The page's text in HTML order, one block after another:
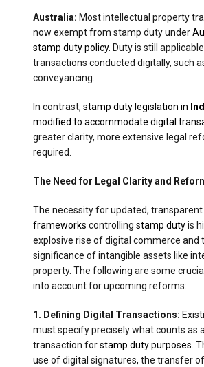
Australia: Most intellectual property
now exempt from stamp duty under
stamp duty policy. Duty is still
transactions conducted digitally, such
conveyancing.
In contrast, stamp duty legislation in
modified to accommodate digital
greater clarity, more extensive legal
required.
The Need for Legal Clarity and
The necessity for updated, transparent
frameworks controlling stamp dutyis
explosive rise of digital commerce and
significance of intangible assets like
property. The following are some
into account for upcoming reforms:
1. Defining Digital Transactions:
must specify precisely what counts as
transaction forstamp duty purposes .
use of digital signatures, the transfer